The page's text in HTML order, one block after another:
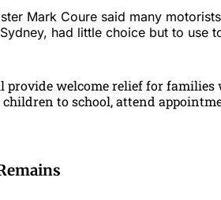
Mark Coure said many
had little choice but to use
provide welcome relief for families
to school, attend